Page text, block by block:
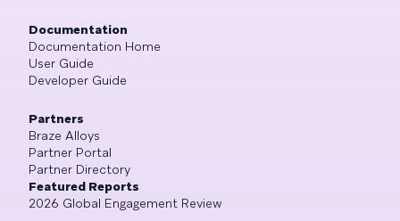
Documentation
Documentation Home
User Guide
Developer Guide
Partners
Braze Alloys
Partner Portal
Partner Directory
Featured Reports
2026 Global Engagement Review